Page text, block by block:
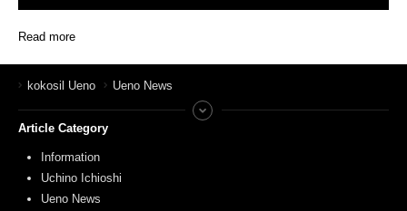
Read more
kokosil Ueno Ueno News
Article Category
Information
Uchino Ichioshi
Ueno News